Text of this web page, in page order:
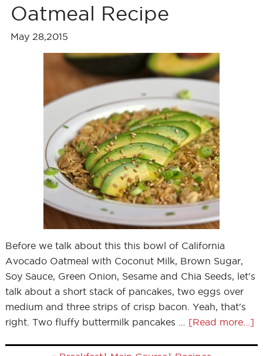
Oatmeal Recipe
May 28,2015
Before we talk about this this bowl of California
Avocado Oatmeal with Coconut Milk, Brown Sugar,
Soy Sauce, Green Onion, Sesame and Chia Seeds, let's
talk about a short stack of pancakes, two eggs over
medium and three strips of crisp bacon. Yeah, that's
right. Two fluffy buttermilk pancakes … [Read more...]